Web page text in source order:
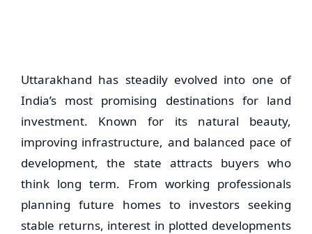
Uttarakhand has steadily evolved into one of
India’s most promising destinations for land
investment. Known for its natural beauty,
improving infrastructure, and balanced pace of
development, the state attracts buyers who
think long term. From working professionals
planning future homes to investors seeking
stable returns, interest in plotted developments